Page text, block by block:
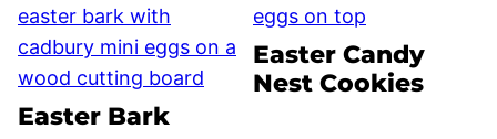
Easter Bark
Easter Candy
Nest Cookies